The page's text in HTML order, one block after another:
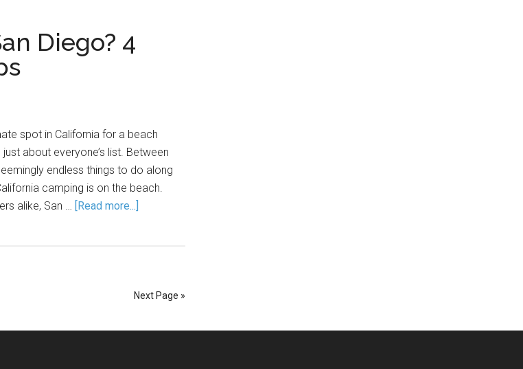
Diego? 4
spot in California for a beach
about everyone’s list. Between
endless things to do along
camping is on the beach.
alike, San … [Read more...]
Next Page »